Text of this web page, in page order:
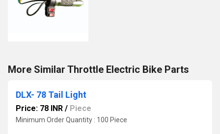
More Similar Throttle Electric Bike Parts
DLX- 78 Tail Light
Price: 78 INR / Piece
Minimum Order Quantity : 100 Piece